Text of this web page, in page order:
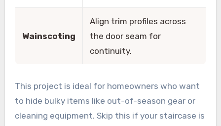
Wainscoting
Align trim profiles across
the door seam for
continuity.
This project is ideal for homeowners who want
to hide bulky items like out-of-season gear or
cleaning equipment. Skip this if your staircase is